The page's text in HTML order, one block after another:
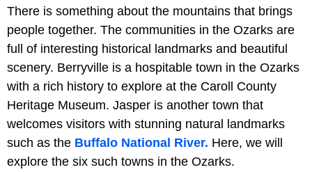
There is something about the mountains that brings
people together. The communities in the Ozarks are
full of interesting historical landmarks and beautiful
scenery. Berryville is a hospitable town in the Ozarks
with a rich history to explore at the Caroll County
Heritage Museum. Jasper is another town that
welcomes visitors with stunning natural landmarks
such as the Buffalo National River. Here, we will
explore the six such towns in the Ozarks.